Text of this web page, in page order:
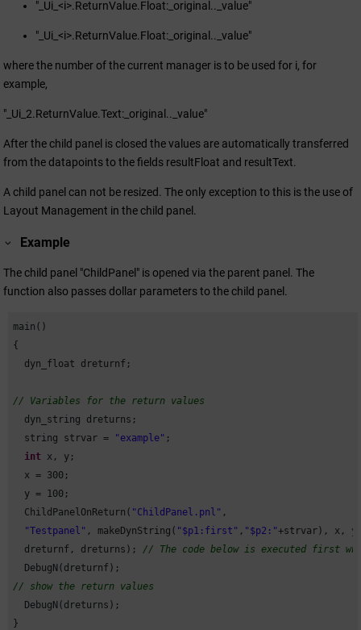
"_Ui_<i>.ReturnValue.Float:_original.._value"
"_Ui_<i>.ReturnValue.Float:_original.._value"
where the number of the current manager is to be used for i, for
example,
"_Ui_2.ReturnValue.Text:_original.._value"
After the child panel is closed the values are automatically transferred
from the datapoints to the fields resultFloat and resultText.
A child panel can not be resized. The only exception to this is the use of
Layout Management in the child panel.
Example
The child panel "ChildPanel" is opened via the parent panel. The
function also passes dollar parameters to the child panel.
main()
{
  dyn_float dreturnf;
// Variables for the return values
  dyn_string dreturns;
  string strvar =
"example" ;
int x, y;
  x =
300 ;
  y =
100 ;
  ChildPanelOnReturn(
"ChildPanel.pnl" ,
"Testpanel" , makeDynString( "$p1:first" , "$p2:"+strvar), x,
  dreturnf, dreturns);
// The code below is executed first
// show the return values
  DebugN(dreturns);
}